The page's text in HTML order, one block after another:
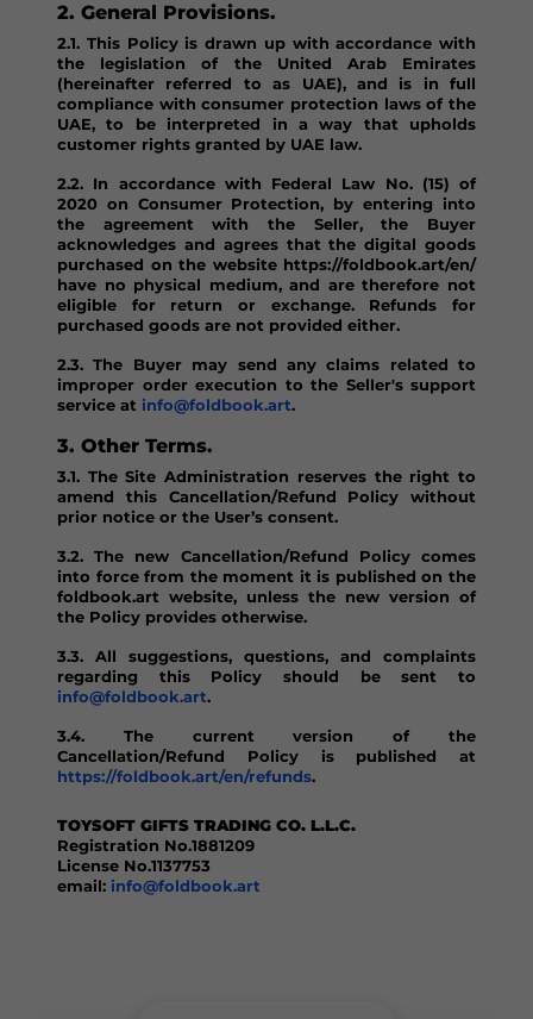
2. General Provisions.
2.1. This Policy is drawn up with accordance with
the legislation of the United Arab Emirates
(hereinafter referred to as UAE), and is in full
compliance with consumer protection laws of the
UAE, to be interpreted in a way that upholds
customer rights granted by UAE law.
2.2. In accordance with Federal Law No. (15) of
2020 on Consumer Protection, by entering into
the agreement with the Seller, the Buyer
acknowledges and agrees that the digital goods
purchased on the website https://foldbook.art/en/
have no physical medium, and are therefore not
eligible for return or exchange. Refunds for
purchased goods are not provided either.
2.3. The Buyer may send any claims related to
improper order execution to the Seller's support
service at info@foldbook.art.
3. Other Terms.
3.1. The Site Administration reserves the right to
amend this Cancellation/Refund Policy without
prior notice or the User’s consent.
3.2. The new Cancellation/Refund Policy comes
into force from the moment it is published on the
foldbook.art website, unless the new version of
the Policy provides otherwise.
3.3. All suggestions, questions, and complaints
regarding this Policy should be sent to
info@foldbook.art.
3.4. The current version of the
Cancellation/Refund Policy is published at
https://foldbook.art/en/refunds.
TOYSOFT GIFTS TRADING CO. L.L.C.
Registration No.1881209
License No.1137753
email: info@foldbook.art